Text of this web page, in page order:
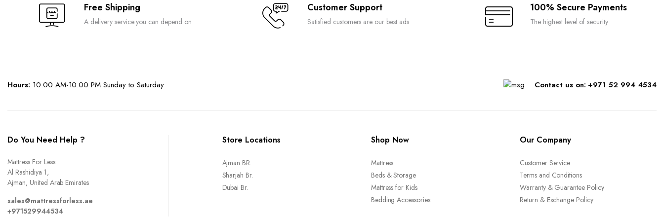
Free Shipping
A delivery service you can depend on
Customer Support
Satisfied customers are our best ads
100% Secure Payments
The highest level of security
Hours: 10.00 AM-10.00 PM Sunday to Saturday Contact us on: +971 52 994 4534
Do You Need Help ?
Mattress For Less
Al Rashidiya 1,
Ajman, United Arab Emirates
sales@mattressforless.ae
+971529944534
Store Locations
Ajman BR.
Sharjah Br.
Dubai Br.
Shop Now
Mattress
Beds & Storage
Mattress for Kids
Bedding Accessories
Our Company
Customer Service
Terms and Conditions
Warranty & Guarantee Policy
Return & Exchange Policy